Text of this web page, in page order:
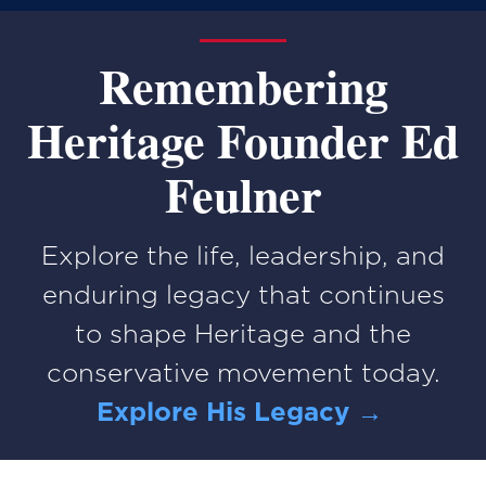
Remembering
Heritage Founder Ed
Feulner
Explore the life, leadership, and
enduring legacy that continues
to shape Heritage and the
conservative movement today.
Explore His Legacy →